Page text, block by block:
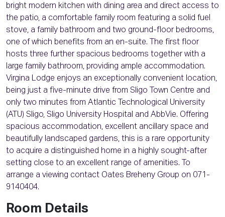
bright modern kitchen with dining area and direct access to
the patio, a comfortable family room featuring a solid fuel
stove, a family bathroom and two ground-floor bedrooms,
one of which benefits from an en-suite. The first floor
hosts three further spacious bedrooms together with a
large family bathroom, providing ample accommodation.
Virgina Lodge enjoys an exceptionally convenient location,
being just a five-minute drive from Sligo Town Centre and
only two minutes from Atlantic Technological University
(ATU) Sligo, Sligo University Hospital and AbbVie. Offering
spacious accommodation, excellent ancillary space and
beautifully landscaped gardens, this is a rare opportunity
to acquire a distinguished home in a highly sought-after
setting close to an excellent range of amenities. To
arrange a viewing contact Oates Breheny Group on 071-
9140404.
Room Details